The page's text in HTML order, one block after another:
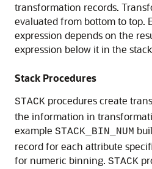
transformation records.
evaluated from bottom to top.
expression depends on the
expression below it in the
Stack Procedures
STACK procedures create
the information in
example STACK_BIN_NUM
record for each attribute
for numeric binning. STACK